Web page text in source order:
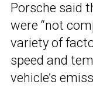
Porsche said
were “not
variety of
speed and
vehicle’s